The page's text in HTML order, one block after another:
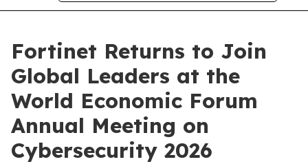
Fortinet Returns to Join
Global Leaders at the
World Economic Forum
Annual Meeting on
Cybersecurity 2026